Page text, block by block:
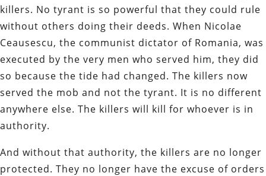
killers. No tyrant is so powerful that they could rule
without others doing their deeds. When Nicolae
Ceausescu, the communist dictator of Romania, was
executed by the very men who served him, they did
so because the tide had changed. The killers now
served the mob and not the tyrant. It is no different
anywhere else. The killers will kill for whoever is in
authority.
And without that authority, the killers are no longer
protected. They no longer have the excuse of orders